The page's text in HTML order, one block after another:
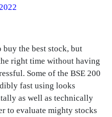
the best stock, but
right time without having
Some of the BSE 200
fast using looks
as well as technically
to evaluate mighty stocks